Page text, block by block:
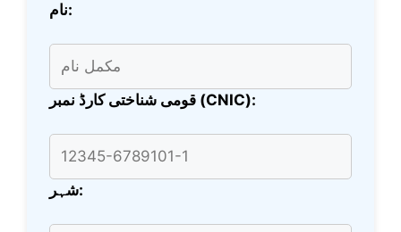
نام:
قومی شناختی کارڈ نمبر (CNIC):
شہر: